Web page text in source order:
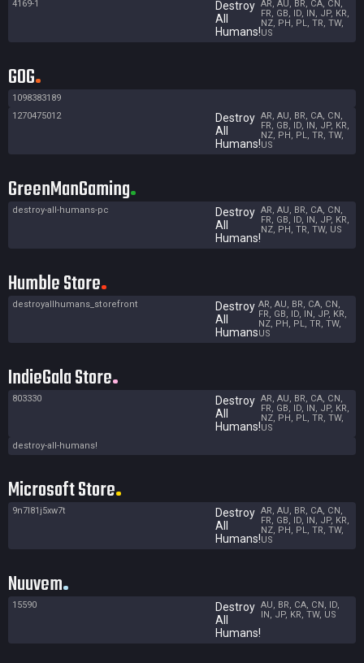
4169-1
Destroy
All
Humans!
AR, AU, BR, CA, CN,
FR, GB, ID, IN, JP, KR,
NZ, PH, PL, TR, TW,
US
GOG
1098383189
1270475012
Destroy
All
Humans!
AR, AU, BR, CA, CN,
FR, GB, ID, IN, JP, KR,
NZ, PH, PL, TR, TW,
US
GreenManGaming
destroy-all-humans-pc
Destroy
All
Humans!
AR, AU, BR, CA, CN,
FR, GB, ID, IN, JP, KR,
NZ, PH, TR, TW, US
Humble Store
destroyallhumans_storefront
Destroy
All
Humans
AR, AU, BR, CA, CN,
FR, GB, ID, IN, JP, KR,
NZ, PH, PL, TR, TW,
US
IndieGala Store
803330
Destroy
All
Humans!
AR, AU, BR, CA, CN,
FR, GB, ID, IN, JP, KR,
NZ, PH, PL, TR, TW,
US
destroy-all-humans!
Microsoft Store
9n7l81j5xw7t
Destroy
All
Humans!
AR, AU, BR, CA, CN,
FR, GB, ID, IN, JP, KR,
NZ, PH, PL, TR, TW,
US
Nuuvem
15590
Destroy
All
Humans!
AU, BR, CA, CN, ID,
IN, JP, KR, TW, US